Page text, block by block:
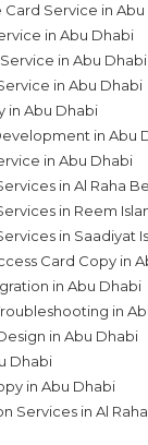
Service in
in Abu Dhabi
in Abu Dhabi
in Abu Dhabi
in Abu Dhabi
in Abu
in Abu Dhabi
in Al Raha
in Reem
in Saadiyat
Card Copy in
in Abu Dhabi
in
in Abu Dhabi
Dhabi
in Abu Dhabi
Services in Al